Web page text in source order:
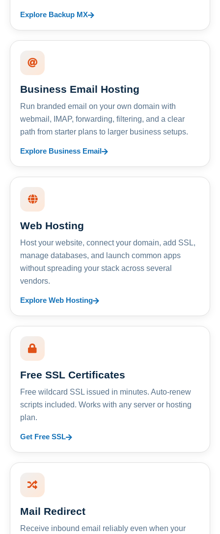
Explore Backup MX
Business Email Hosting
Run branded email on your own domain with
webmail, IMAP, forwarding, filtering, and a clear
path from starter plans to larger business setups.
Explore Business Email
Web Hosting
Host your website, connect your domain, add SSL,
manage databases, and launch common apps
without spreading your stack across several
vendors.
Explore Web Hosting
Free SSL Certificates
Free wildcard SSL issued in minutes. Auto-renew
scripts included. Works with any server or hosting
plan.
Get Free SSL
Mail Redirect
Receive inbound email reliably even when your